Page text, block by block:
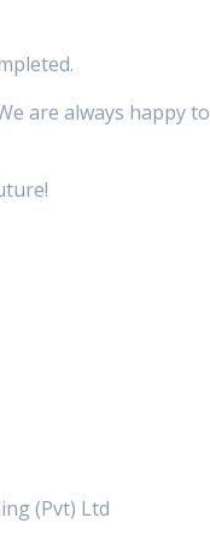
are always happy to
(Pvt) Ltd